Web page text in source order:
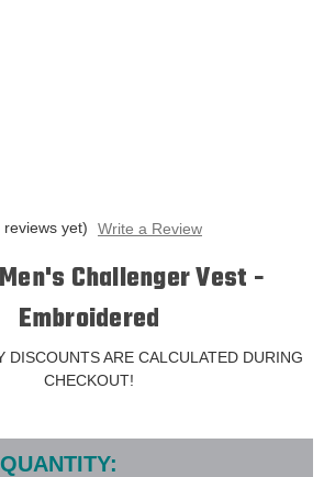
reviews yet) Write a Review
Challenger Vest -
Embroidered
DISCOUNTS ARE CALCULATED DURING
CHECKOUT!
QUANTITY: